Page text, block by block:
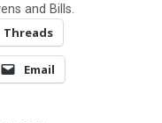
and Bills.
Threads
Email